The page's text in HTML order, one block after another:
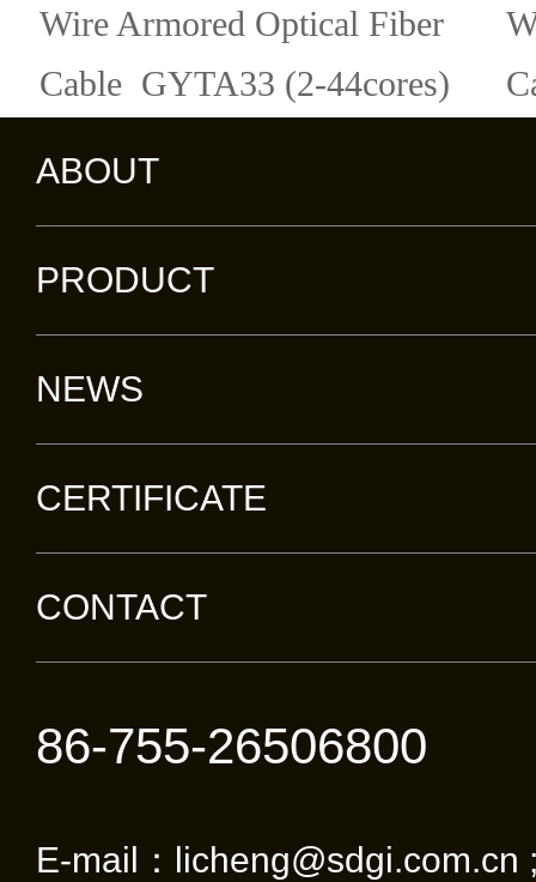
Wire Armored Optical Fiber
Cable GYTA33 (2-44cores)
ABOUT
PRODUCT
NEWS
CERTIFICATE
CONTACT
86-755-26506800
E-mail：licheng@sdgi.com.cn